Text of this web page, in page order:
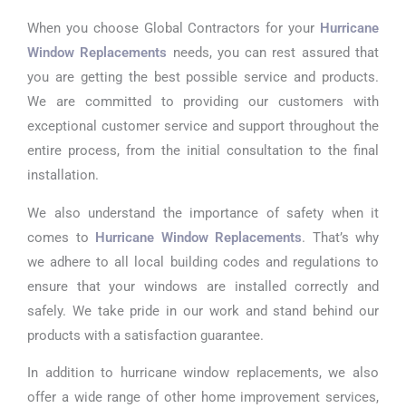
When you choose Global Contractors for your Hurricane
Window Replacements needs, you can rest assured that
you are getting the best possible service and products.
We are committed to providing our customers with
exceptional customer service and support throughout the
entire process, from the initial consultation to the final
installation.
We also understand the importance of safety when it
comes to Hurricane Window Replacements. That’s why
we adhere to all local building codes and regulations to
ensure that your windows are installed correctly and
safely. We take pride in our work and stand behind our
products with a satisfaction guarantee.
In addition to hurricane window replacements, we also
offer a wide range of other home improvement services,